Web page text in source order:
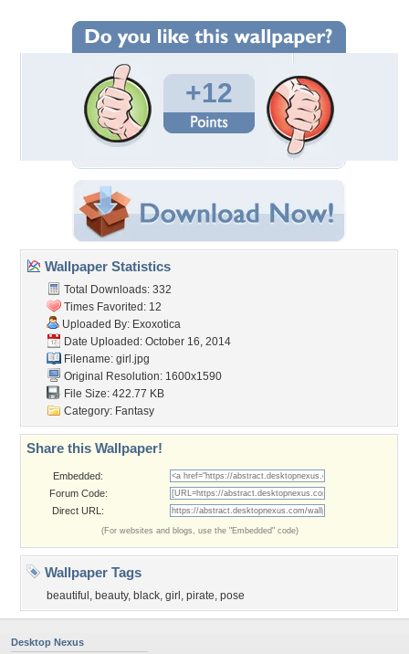
+12
Wallpaper Statistics
Total Downloads: 332
Times Favorited: 12
Uploaded By: Exoxotica
Date Uploaded: October 16, 2014
Filename: girl.jpg
Original Resolution: 1600x1590
File Size: 422.77 KB
Category: Fantasy
Share this Wallpaper!
Embedded:
Forum Code:
Direct URL:
(For websites and blogs, use the "Embedded" code)
Wallpaper Tags
beautiful , beauty, black, girl , pirate, pose
Desktop Nexus